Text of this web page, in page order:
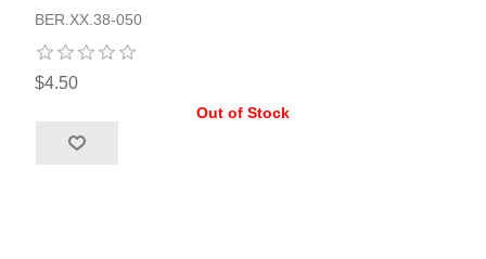
BER.XX.38-050
$4.50
Out of Stock